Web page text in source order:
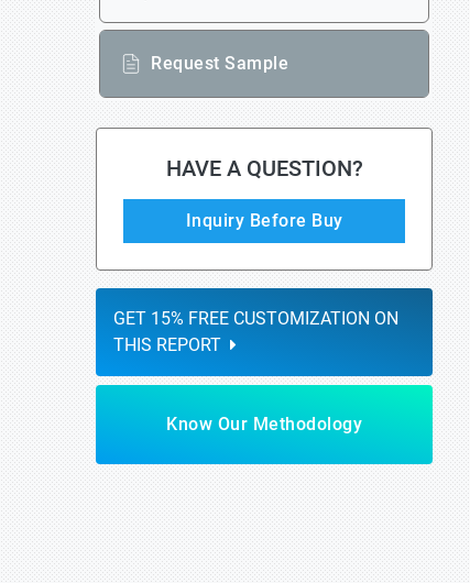
Request Sample
HAVE A QUESTION?
Inquiry Before Buy
GET 15% FREE CUSTOMIZATION ON
THIS REPORT
Know Our Methodology